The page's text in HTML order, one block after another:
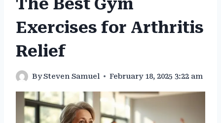
The Best Gym
Exercises for Arthritis
Relief
BySteven Samuel February 18, 2025 3:22 am